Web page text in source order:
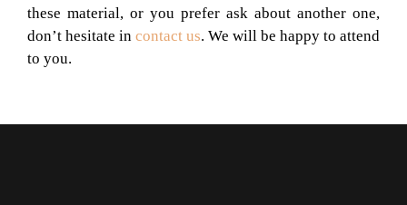
these material, or you prefer ask about another one,
don’t hesitate in contact us. We will be happy to attend
to you.